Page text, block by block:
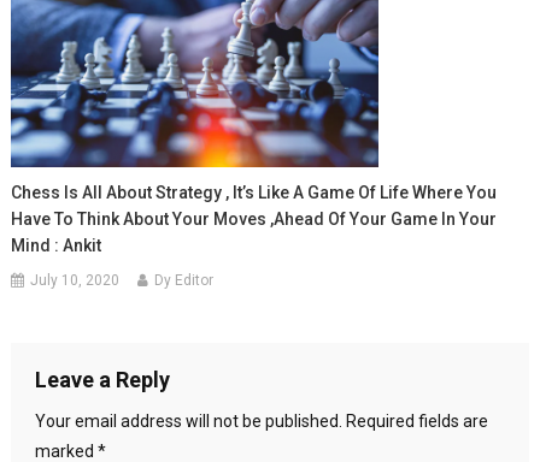
Chess Is All About Strategy , It’s Like A Game Of Life Where You
Have To Think About Your Moves ,ahead Of Your Game In Your
Mind : Ankit
July 10, 2020 Dy Editor
Leave a Reply
Your email address will not be published.
Required fields are
marked *